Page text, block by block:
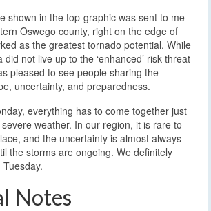
shown in the top-graphic was sent to me
Oswego county, right on the edge of
as the greatest tornado potential. While
not live up to the ‘enhanced’ risk threat
pleased to see people sharing the
uncertainty, and preparedness.
everything has to come together just
weather. In our region, it is rare to
and the uncertainty is almost always
the storms are ongoing. We definitely
Notes